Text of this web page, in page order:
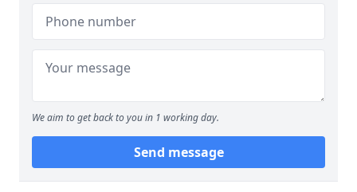
We aim to get back to you in 1 working day.
Send message